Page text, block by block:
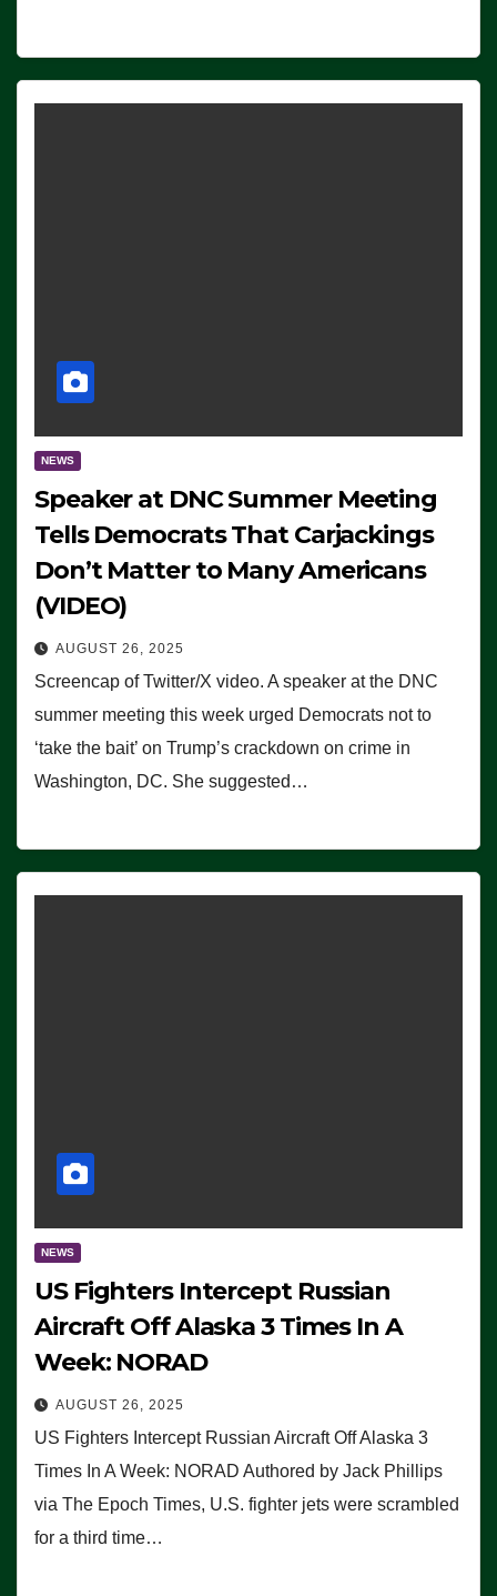
NEWS
Speaker at DNC Summer Meeting
Tells Democrats That Carjackings
Don’t Matter to Many Americans
(VIDEO)
AUGUST 26, 2025
Screencap of Twitter/X video. A speaker at the DNC
summer meeting this week urged Democrats not to
‘take the bait’ on Trump’s crackdown on crime in
Washington, DC. She suggested…
NEWS
US Fighters Intercept Russian
Aircraft Off Alaska 3 Times In A
Week: NORAD
AUGUST 26, 2025
US Fighters Intercept Russian Aircraft Off Alaska 3
Times In A Week: NORAD Authored by Jack Phillips
via The Epoch Times, U.S. fighter jets were scrambled
for a third time…